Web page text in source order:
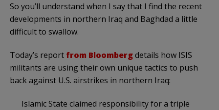
So you’ll understand when I say that I find the recent
developments in northern Iraq and Baghdad a little
difficult to swallow.
Today’s report from Bloombergdetails how ISIS
militants are using their own unique tactics to push
back against U.S. airstrikes in northern Iraq:
Islamic State claimed responsibility for a triple